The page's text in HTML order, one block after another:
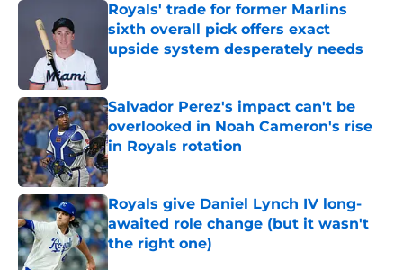
Royals' trade for former Marlins
sixth overall pick offers exact
upside system desperately needs
Salvador Perez's impact can't be
overlooked in Noah Cameron's rise
in Royals rotation
Published by on Invalid Date
Royals give Daniel Lynch IV long-
awaited role change (but it wasn't
the right one)
Published by on Invalid Date